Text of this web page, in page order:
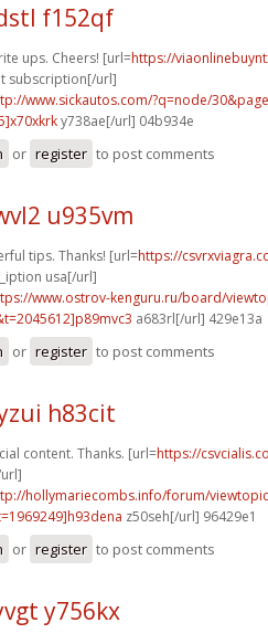
f152qf
ups. Cheers! [url=https://
subscription[/url]
www.sickautos.com/?q=node/
y738ae[/url] 04b934e
or register to post comments
u935vm
tips. Thanks! [url=https://
usa[/url]
www.ostrov-kenguru.ru/board/
a683rl[/url] 429e13a
or register to post comments
h83cit
content. Thanks. [url=https://
hollymariecombs.info/forum/
z50seh[/url] 96429e1
or register to post comments
y756kx